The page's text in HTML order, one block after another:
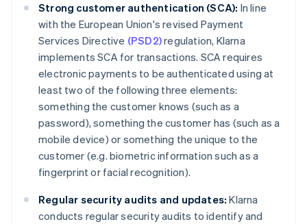
Strong customer authentication (SCA): In line
with the European Union's revised Payment
Services Directive (PSD2)regulation, Klarna
implements SCA for transactions. SCA requires
electronic payments to be authenticated using at
least two of the following three elements:
something the customer knows (such as a
password), something the customer has (such as a
mobile device) or something the unique to the
customer (e.g. biometric information such as a
fingerprint or facial recognition).
Regular security audits and updates: Klarna
conducts regular security audits to identify and